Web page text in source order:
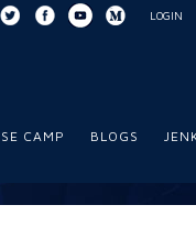
LOGIN
CAMP BLOGS